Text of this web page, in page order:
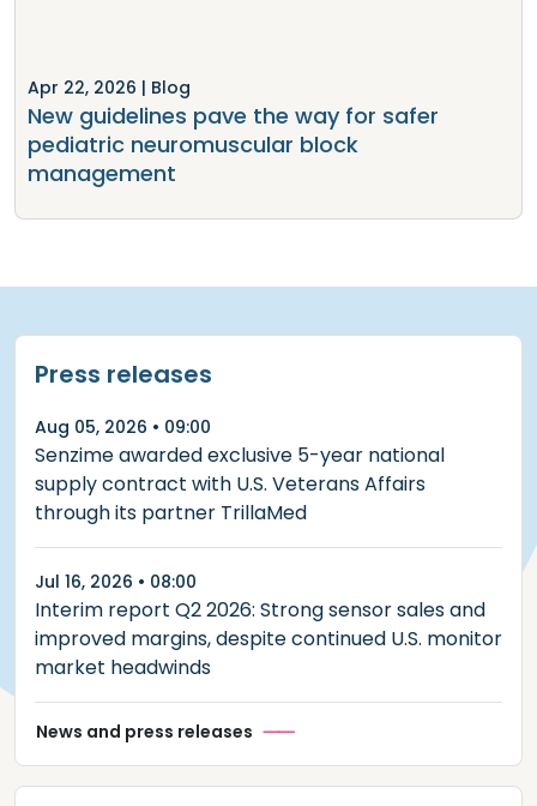
Apr 22, 2026 | Blog
New guidelines pave the way for safer
pediatric neuromuscular block
management
Press releases
Aug 05, 2026 • 09:00
Senzime awarded exclusive 5-year national
supply contract with U.S. Veterans Affairs
through its partner TrillaMed
Jul 16, 2026 • 08:00
Interim report Q2 2026: Strong sensor sales and
improved margins, despite continued U.S. monitor
market headwinds
News and press releases